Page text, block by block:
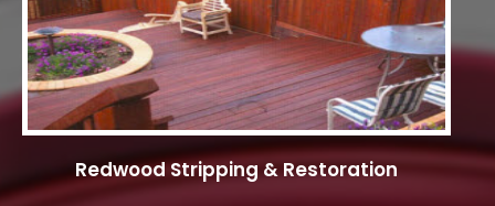
Redwood Stripping & Restoration